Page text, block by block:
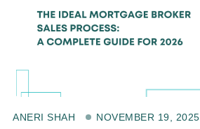
ANERI SHAH NOVEMBER 19, 2025